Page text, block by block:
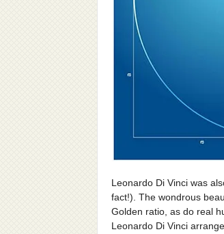
Leonardo Di Vinci was
fact!). The wondrous
Golden ratio, as do real
Leonardo Di Vinci